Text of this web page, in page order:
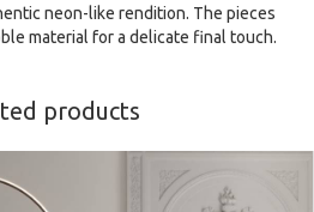
neon-like rendition. The pieces
material for a delicate final touch.
products